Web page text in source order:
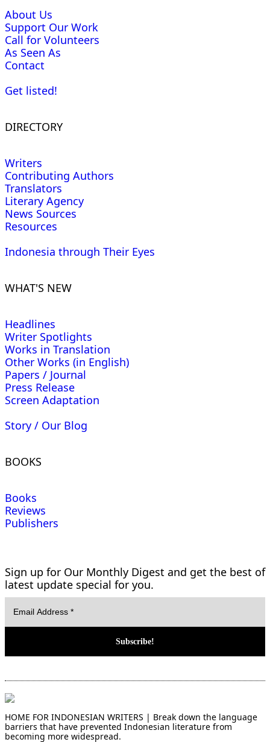
About Us
Support Our Work
Call for Volunteers
As Seen As
Contact
Get listed!
DIRECTORY
Writers
Contributing Authors
Translators
Literary Agency
News Sources
Resources
Indonesia through Their Eyes
WHAT'S NEW
Headlines
Writer Spotlights
Works in Translation
Other Works (in English)
Papers / Journal
Press Release
Screen Adaptation
Story / Our Blog
BOOKS
Books
Reviews
Publishers
Sign up for Our Monthly Digest and get the best of
latest update special for you.
HOME FOR INDONESIAN WRITERS | Break down the language
barriers that have prevented Indonesian literature from
becoming more widespread.